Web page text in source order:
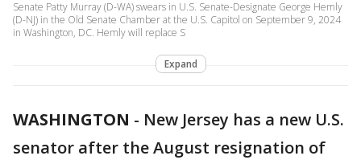
Senate Patty Murray (D-WA) swears in U.S. Senate-Designate George Hemly
(D-NJ) in the Old Senate Chamber at the U.S. Capitol on September 9, 2024
in Washington, DC. Hemly will replace S
Expand
WASHINGTON - New Jersey has a new U.S.
senator after the August resignation of